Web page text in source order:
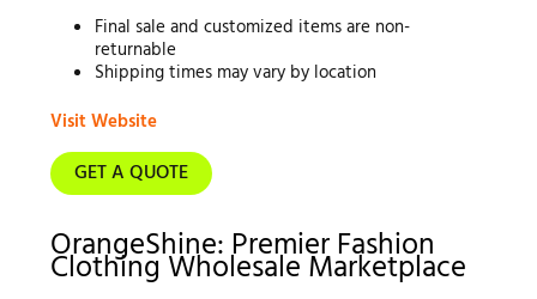
Final sale and customized items are non-
returnable
Shipping times may vary by location
Visit Website
GET A QUOTE
OrangeShine: Premier Fashion
Clothing Wholesale Marketplace